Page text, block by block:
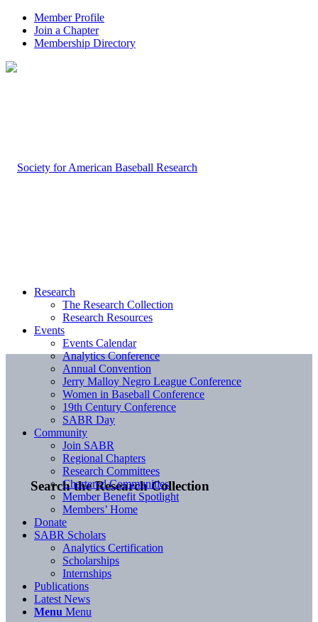
Member Profile
Join a Chapter
Membership Directory
Search the Research Collection
Research
The Research Collection
Research Resources
Events
Events Calendar
Analytics Conference
Annual Convention
Jerry Malloy Negro League Conference
Women in Baseball Conference
19th Century Conference
SABR Day
Community
Join SABR
Regional Chapters
Research Committees
Chartered Communities
Member Benefit Spotlight
Members’ Home
Donate
SABR Scholars
Analytics Certification
Scholarships
Internships
Publications
Latest News
Menu Menu